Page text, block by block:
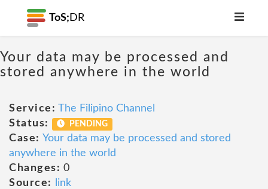
ToS; DR
Your data may be processed and
stored anywhere in the world
Service: The Filipino Channel
Status:
PENDING
Case: Your data may be processed and stored
anywhere in the world
Changes: 0
Source:
link